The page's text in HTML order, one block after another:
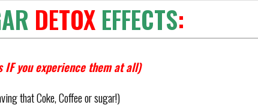
DETOX EFFECTS:
you experience them at all)
that Coke, Coffee or sugar!)